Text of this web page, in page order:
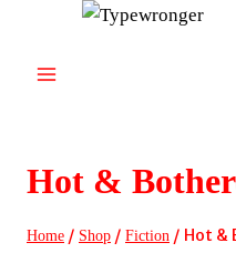
content
Hot &
Home / Shop / Fiction / Hot &